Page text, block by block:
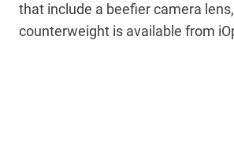
that include a beefier camera
counterweight is available from